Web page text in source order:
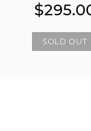
Regular
price
Regular
price
SOLD OUT